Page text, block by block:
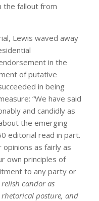
the fallout from
Lewis waved away
in the
of putative
in being
“We have said
and candidly as
the emerging
editorial read in part.
as fairly as
own principles of
to any party or
relish candor as
posture, and